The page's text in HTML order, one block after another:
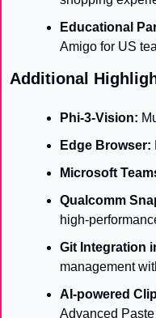
Educational
Amigo for US
Additional
Phi-3-Vision:
Edge Browser:
Microsoft
Qualcomm
high-
Git Integration
management
AI-powered
Advanced